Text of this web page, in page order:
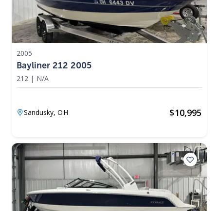
2005
Bayliner 212 2005
212 | N/A
Sandusky,OH $10,995